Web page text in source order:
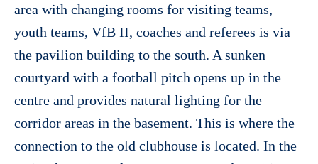
area with changing rooms for visiting teams,
youth teams, VfB II, coaches and referees is via
the pavilion building to the south. A sunken
courtyard with a football pitch opens up in the
centre and provides natural lighting for the
corridor areas in the basement. This is where the
connection to the old clubhouse is located. In the